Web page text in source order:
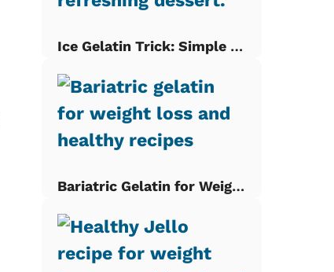
Ice Gelatin Trick: Simple Gelatin Cubes
Bariatric Gelatin for Weight Loss